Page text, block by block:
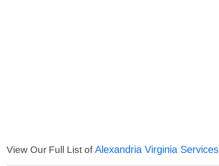
View Our Full List ofAlexandria Virginia Services